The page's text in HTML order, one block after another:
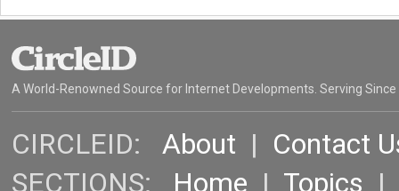
A World-Renowned Source for Internet Developments. Serving Since
CIRCLEID: About | Contact
SECTIONS: Home | Topics |